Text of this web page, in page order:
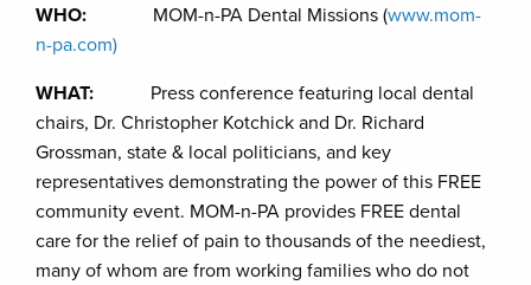
WHO: MOM-n-PA Dental Missions (www.mom-
n-pa.com)
WHAT: Press conference featuring local dental
chairs, Dr. Christopher Kotchick and Dr. Richard
Grossman, state & local politicians, and key
representatives demonstrating the power of this FREE
community event. MOM-n-PA provides FREE dental
care for the relief of pain to thousands of the neediest,
many of whom are from working families who do not